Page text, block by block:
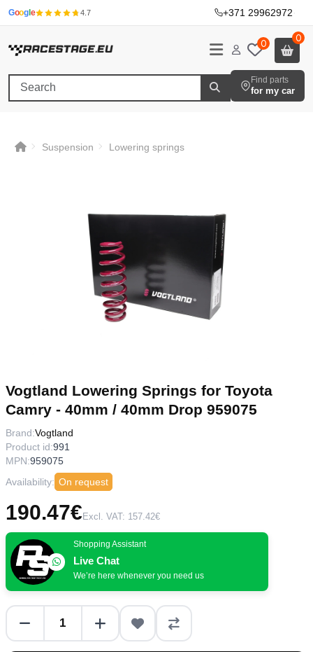
Googl e 4.7 +371 29962972·
0 0
Find parts
for my car
Suspension Lowering springs
Vogtland Lowering Springs for Toyota
Camry - 40mm / 40mm Drop 959075
Brand:Vogtland
Product id:991
MPN:959075
Availability: On request
190.47€ Excl. VAT: 157.42€
Shopping Assistant
Live Chat
We’re here whenever you need us